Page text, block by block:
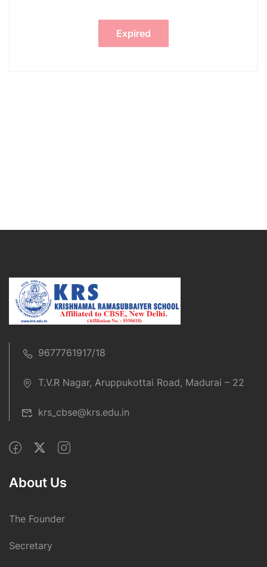
Expired
9677761917/18
T.V.R Nagar, Aruppukottai Road, Madurai – 22
krs_cbse@krs.edu.in
About Us
The Founder
Secretary